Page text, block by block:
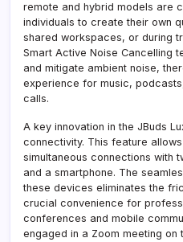
remote and hybrid models are
individuals to create their own
shared workspaces, or during
Smart Active Noise Cancelling
and mitigate ambient noise,
experience for music,
calls.
A key innovation in the JBuds
connectivity. This feature
simultaneous connections with
and a smartphone. The
these devices eliminates the
crucial convenience for
conferences and mobile
engaged in a Zoom meeting